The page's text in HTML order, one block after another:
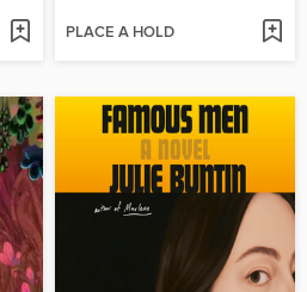
PLACE A HOLD